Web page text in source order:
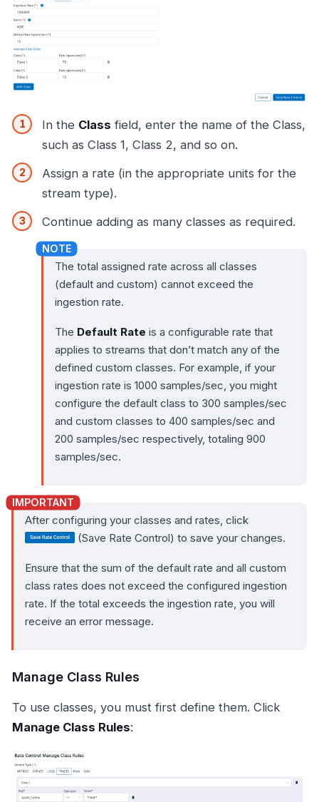
In the Class field, enter the name of the Class,
such as Class 1, Class 2, and so on.
Assign a rate (in the appropriate units for the
stream type).
Continue adding as many classes as required.
The total assigned rate across all classes
(default and custom) cannot exceed the
ingestion rate.
The Default Rate is a configurable rate that
applies to streams that don’t match any of the
defined custom classes. For example, if your
ingestion rate is 1000 samples/sec, you might
configure the default class to 300 samples/sec
and custom classes to 400 samples/sec and
200 samples/sec respectively, totaling 900
samples/sec.
After configuring your classes and rates, click
(Save Rate Control) to save your changes.
Ensure that the sum of the default rate and all custom
class rates does not exceed the configured ingestion
rate. If the total exceeds the ingestion rate, you will
receive an error message.
Manage Class Rules
To use classes, you must first define them. Click
Manage Class Rules: